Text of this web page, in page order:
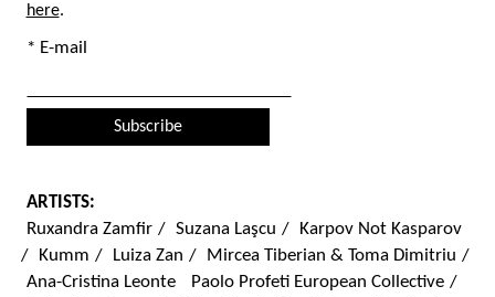
here.
* E-mail
ARTISTS:
Ruxandra Zamfir / Suzana Laşcu /
Karpov Not Kasparov
/
Kumm / Luiza Zan / Mircea Tiberian & Toma Dimitriu /
Ana-Cristina Leonte
Paolo Profeti European Collective /